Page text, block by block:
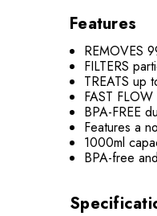
Features
REMOVES
FILTERS
TREATS up
FAST
BPA-FREE
Features a
1000ml
BPA-free